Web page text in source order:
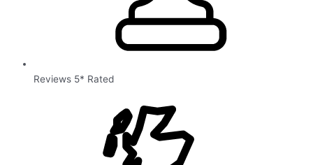
Reviews 5* Rated